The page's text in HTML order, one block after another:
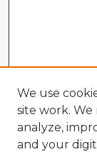
We use
site work. We
analyze,
and your